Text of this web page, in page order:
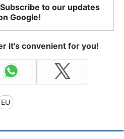
to our updates
Google!
it's convenient for you!
EU